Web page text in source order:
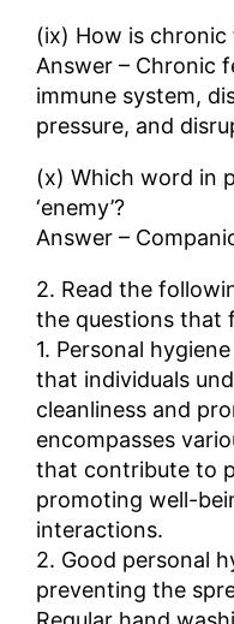
(ix) How is
Answer – Chronic
immune system,
pressure, and
(x) Which word in
‘enemy’?
Answer –
2. Read the
the questions that
1. Personal
that individuals
cleanliness and
encompasses
that contribute to
promoting well-
interactions.
2. Good personal
preventing the